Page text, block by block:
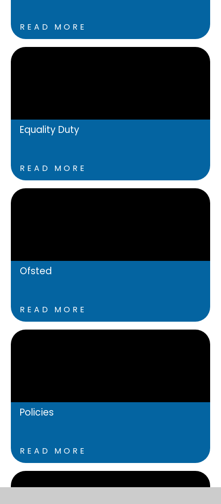
READ MORE
Equality Duty
READ MORE
Ofsted
READ MORE
Policies
READ MORE